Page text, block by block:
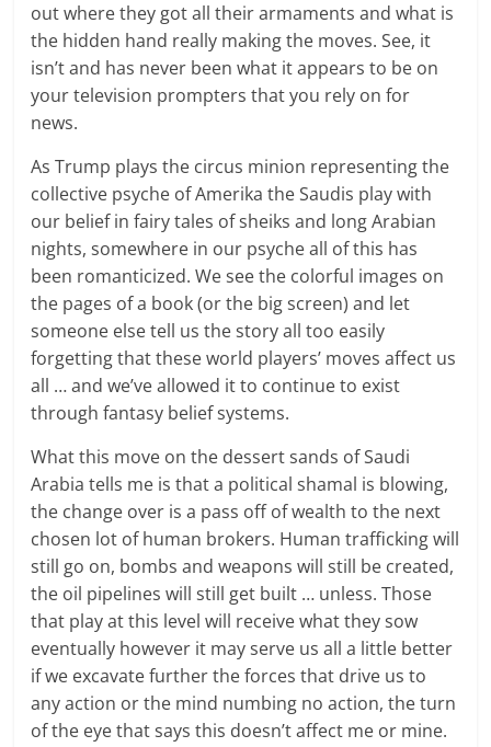
out where they got all their armaments and what is
the hidden hand really making the moves. See, it
isn’t and has never been what it appears to be on
your television prompters that you rely on for
news.
As Trump plays the circus minion representing the
collective psyche of Amerika the Saudis play with
our belief in fairy tales of sheiks and long Arabian
nights, somewhere in our psyche all of this has
been romanticized. We see the colorful images on
the pages of a book (or the big screen) and let
someone else tell us the story all too easily
forgetting that these world players’ moves affect us
all … and we’ve allowed it to continue to exist
through fantasy belief systems.
What this move on the dessert sands of Saudi
Arabia tells me is that a political shamal is blowing,
the change over is a pass off of wealth to the next
chosen lot of human brokers. Human trafficking will
still go on, bombs and weapons will still be created,
the oil pipelines will still get built … unless. Those
that play at this level will receive what they sow
eventually however it may serve us all a little better
if we excavate further the forces that drive us to
any action or the mind numbing no action, the turn
of the eye that says this doesn’t affect me or mine.